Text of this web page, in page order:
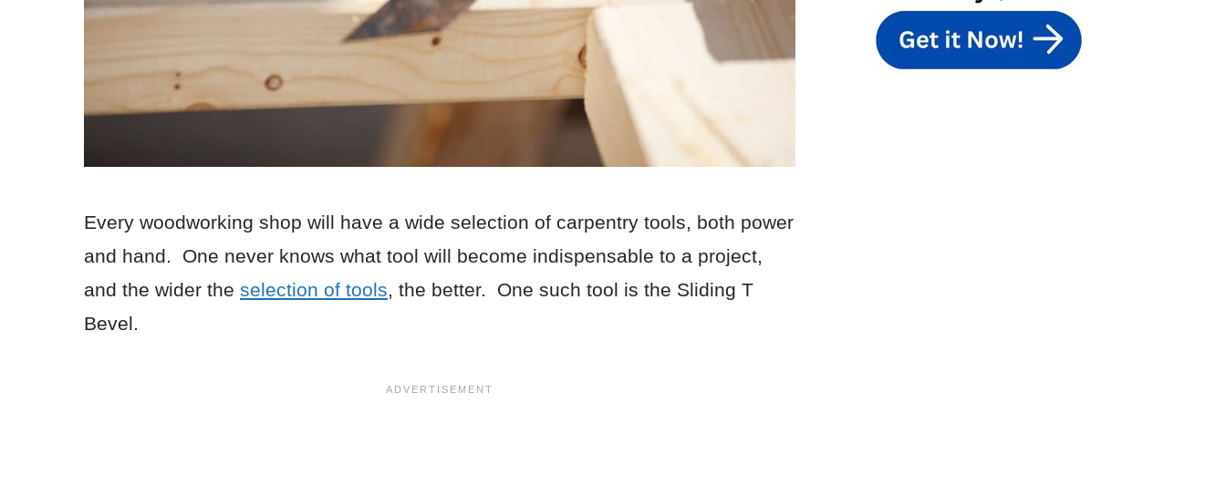
Every woodworking shop will have a wide selection of carpentry tools, both power
and hand. One never knows what tool will become indispensable to a project,
and the wider the selection of tools, the better. One such tool is the Sliding T
Bevel.